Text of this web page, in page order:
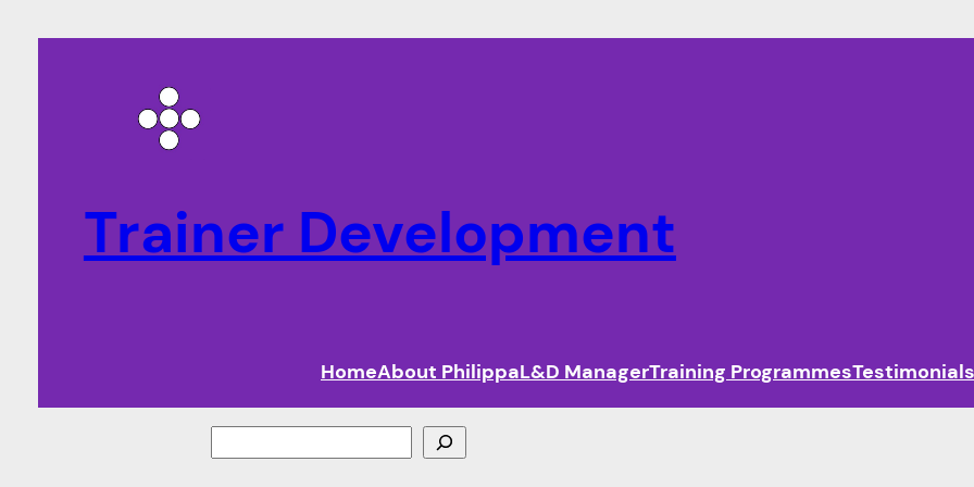
Trainer Development
HomeAbout PhilippaL&D ManagerTraining ProgrammesTestimonials